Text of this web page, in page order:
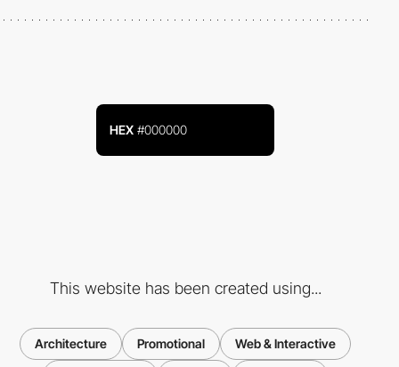
HEX #000000
This website has been created using...
Architecture Promotional Web & Interactive